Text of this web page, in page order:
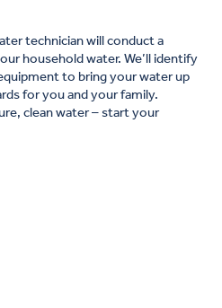
soap and detergents to dissolve
washing machine.
technician will conduct a
household water. We’ll identify
to bring your water up
for you and your family.
clean water – start your